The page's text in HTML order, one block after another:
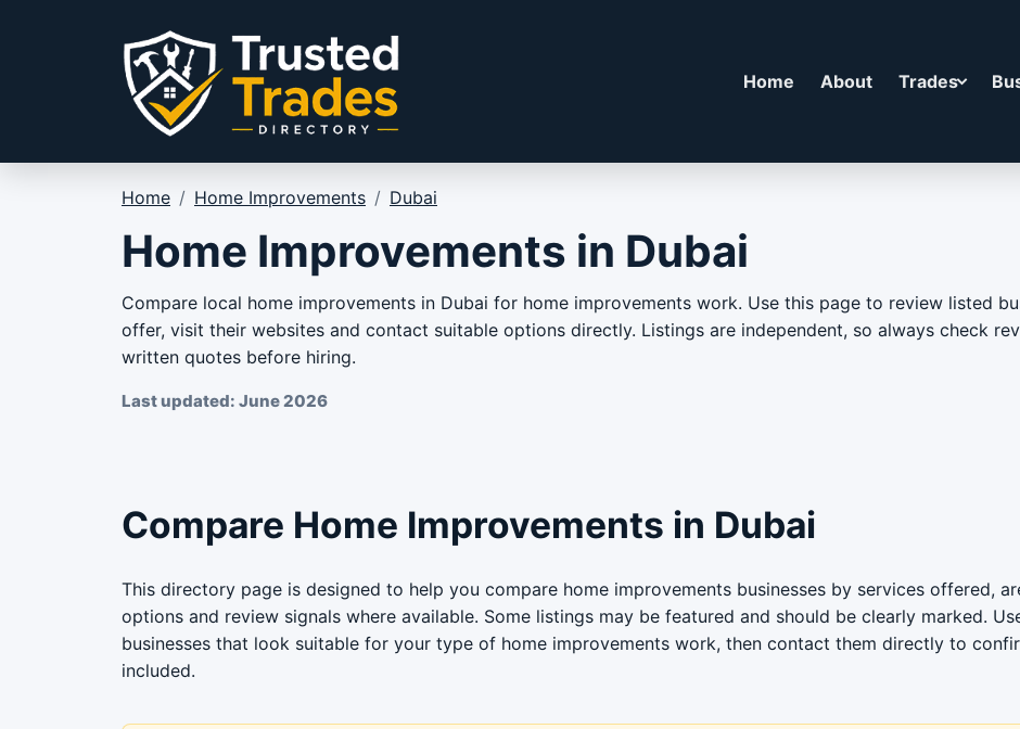
Home About Trades
Home / Home Improvements / Dubai
Home Improvements in Dubai
Compare local home improvements in Dubai for home improvements work. Use this page to review listed
offer, visit their websites and contact suitable options directly. Listings are independent, so always check
written quotes before hiring.
Last updated: June 2026
Compare Home Improvements in Dubai
This directory page is designed to help you compare home improvements businesses by services offered,
options and review signals where available. Some listings may be featured and should be clearly marked.
businesses that look suitable for your type of home improvements work, then contact them directly to
included.